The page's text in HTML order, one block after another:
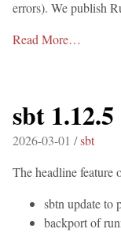
errors). We publish
Read More…
sbt 1.12.5
2026-03-01 /sbt
The headline feature
sbtn update to
backport of